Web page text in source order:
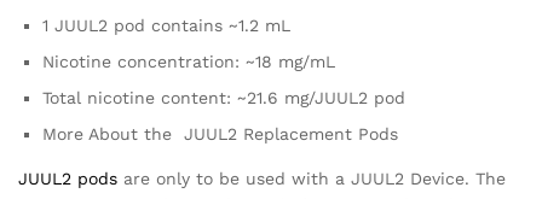
1 JUUL2 pod contains ~1.2 mL
Nicotine concentration: ~18 mg/mL
Total nicotine content: ~21.6 mg/JUUL2 pod
More About the JUUL2 Replacement Pods
JUUL2 pods are only to be used with a JUUL2 Device. The